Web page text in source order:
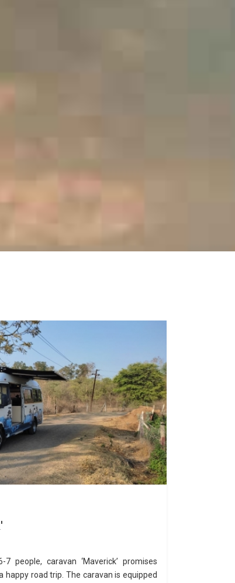
people, caravan ‘Maverick’ promises
road trip. The caravan is equipped